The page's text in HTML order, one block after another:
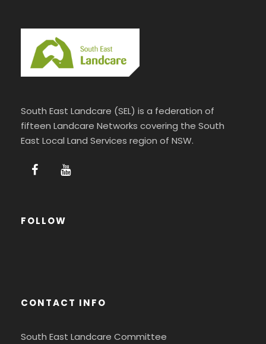
South East Landcare (SEL) is a federation of
fifteen Landcare Networks covering the South
East Local Land Services region of NSW.
FOLLOW
CONTACT INFO
South East Landcare Committee